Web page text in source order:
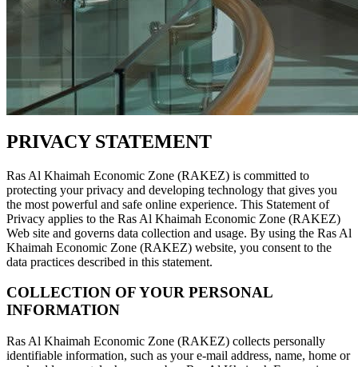
PRIVACY STATEMENT
Ras Al Khaimah Economic Zone (RAKEZ) is committed to
protecting your privacy and developing technology that gives you
the most powerful and safe online experience. This Statement of
Privacy applies to the Ras Al Khaimah Economic Zone (RAKEZ)
Web site and governs data collection and usage. By using the Ras Al
Khaimah Economic Zone (RAKEZ) website, you consent to the
data practices described in this statement.
COLLECTION OF YOUR PERSONAL
INFORMATION
Ras Al Khaimah Economic Zone (RAKEZ) collects personally
identifiable information, such as your e-mail address, name, home or